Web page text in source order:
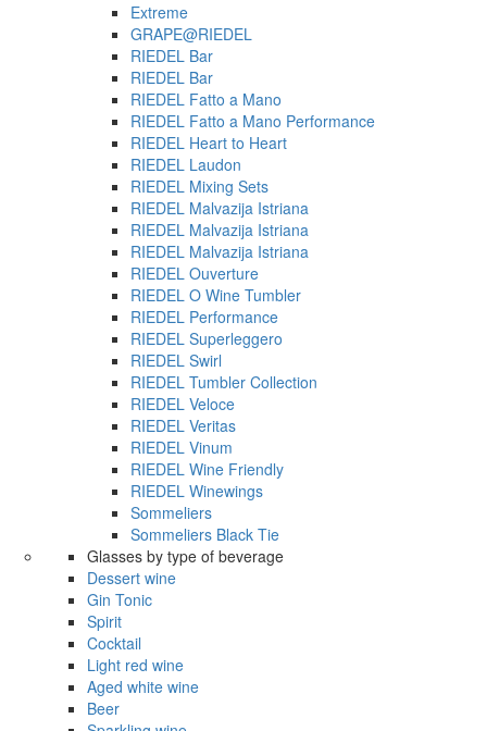
Extreme
GRAPE@RIEDEL
RIEDEL Bar
RIEDEL Bar
RIEDEL Fatto a Mano
RIEDEL Fatto a Mano Performance
RIEDEL Heart to Heart
RIEDEL Laudon
RIEDEL Mixing Sets
RIEDEL Malvazija Istriana
RIEDEL Malvazija Istriana
RIEDEL Malvazija Istriana
RIEDEL Ouverture
RIEDEL O Wine Tumbler
RIEDEL Performance
RIEDEL Superleggero
RIEDEL Swirl
RIEDEL Tumbler Collection
RIEDEL Veloce
RIEDEL Veritas
RIEDEL Vinum
RIEDEL Wine Friendly
RIEDEL Winewings
Sommeliers
Sommeliers Black Tie
Glasses by type of beverage
Dessert wine
Gin Tonic
Spirit
Cocktail
Light red wine
Aged white wine
Beer